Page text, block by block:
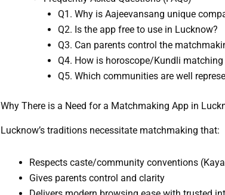
Q1. Why is Aajeevansang unique
Q2. Is the app free to use in Lucknow?
Q3. Can parents control the
Q4. How is horoscope/Kundli matching
Q5. Which communities are well
Why There is a Need for a Matchmaking App in
Lucknow’s traditions necessitate matchmaking that:
Respects caste/community conventions
Gives parents control and clarity